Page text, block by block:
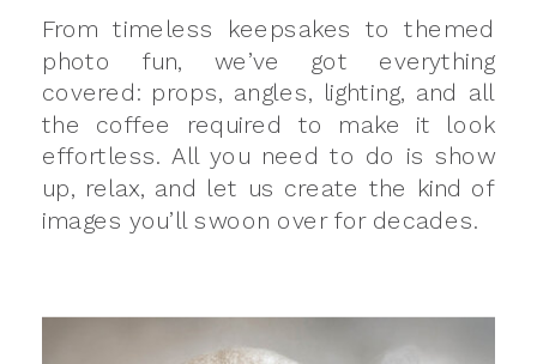
From timeless keepsakes to themed
photo fun, we’ve got everything
covered: props, angles, lighting, and all
the coffee required to make it look
effortless. All you need to do is show
up, relax, and let us create the kind of
images you’ll swoon over for decades.